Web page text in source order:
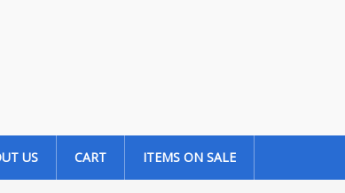
US CART ITEMS ON SALE